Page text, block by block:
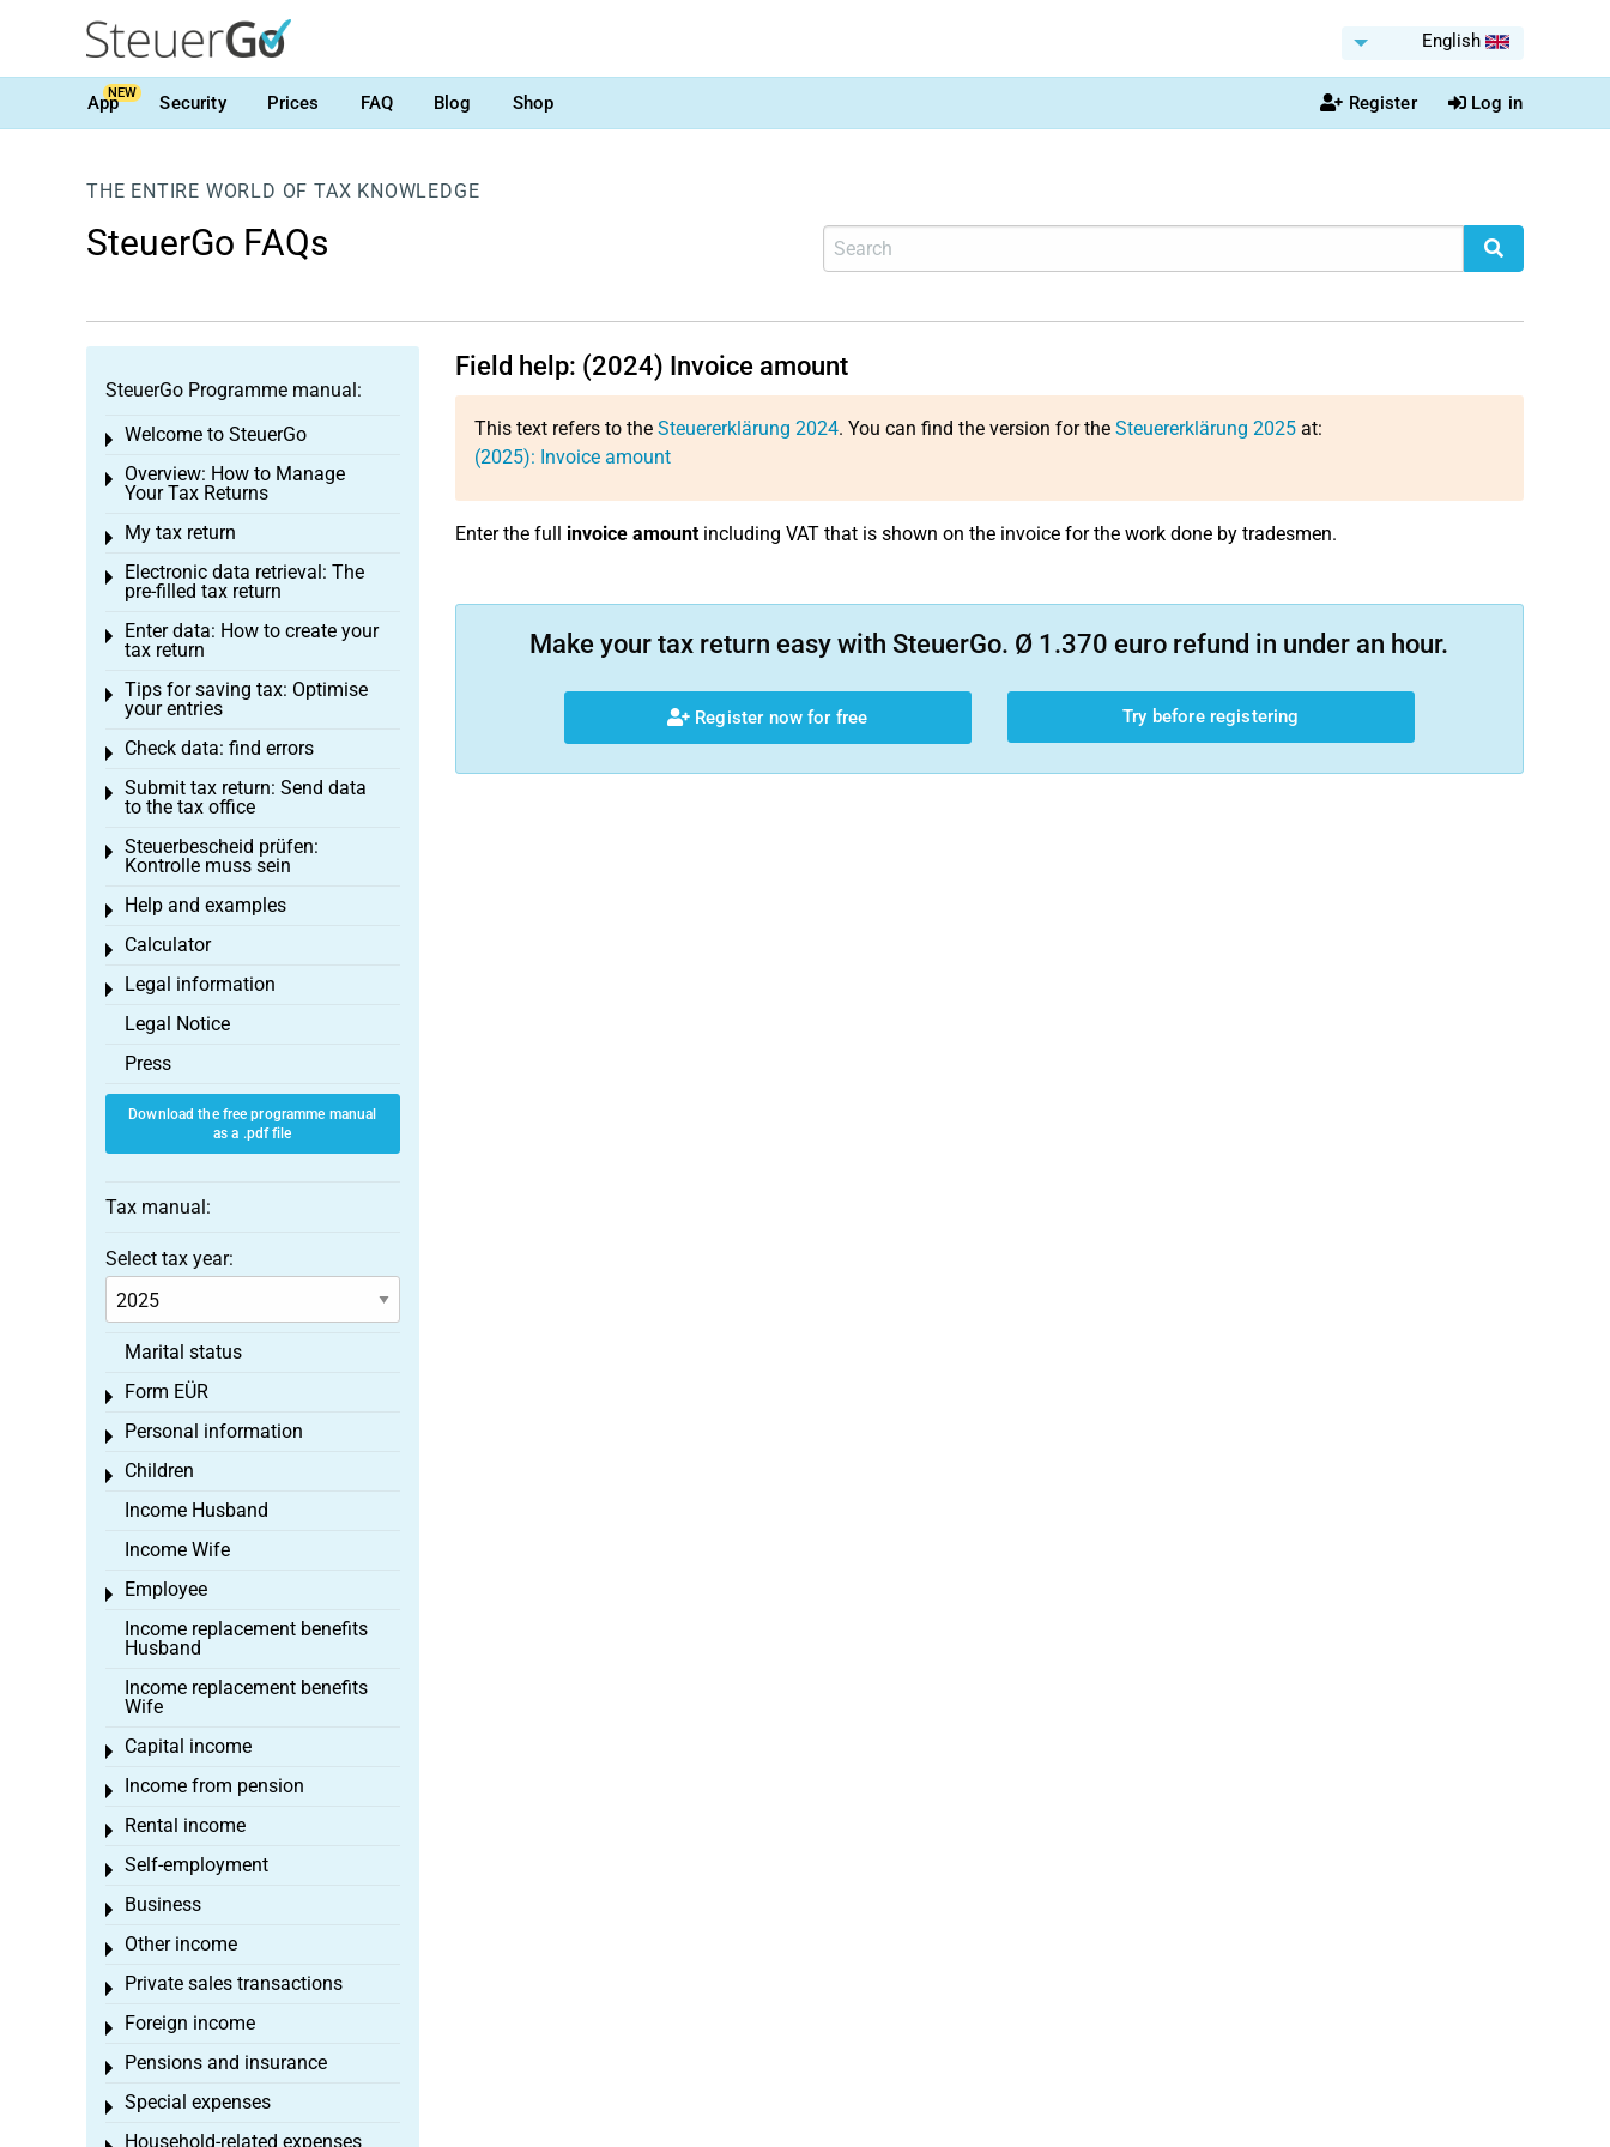
English
AppNEW Security Prices FAQ Blog Shop Register Log in
THE ENTIRE WORLD OF TAX KNOWLEDGE
SteuerGo FAQs
Field help: (2024) Invoice amount
This text refers to the Steuererklärung 2024. You can find the version for the Steuererklärung 2025at:
(2025): Invoice amount
Enter the full invoice amountincluding VAT that is shown on the invoice for the work done by tradesmen.
Make your tax return easy with SteuerGo. Ø 1.370 euro refund in under an hour.
Register now for free Try before registering
SteuerGo Programme manual:
Welcome to SteuerGo
Toggle menu
Overview: How to Manage
Your Tax Returns
Toggle menu
My tax return
Toggle menu
Electronic data retrieval: The
pre-filled tax return
Toggle menu
Enter data: How to create your
tax return
Toggle menu
Tips for saving tax: Optimise
your entries
Toggle menu
Check data: find errors
Toggle menu
Submit tax return: Send data
to the tax office
Toggle menu
Steuerbescheid prüfen:
Kontrolle muss sein
Toggle menu
Help and examples
Toggle menu
Calculator
Toggle menu
Legal information
Toggle menu
Legal Notice
Press
Download the free programme manual
as a .pdf file
Tax manual:
Select tax year:
Marital status
Form EÜR
Toggle menu
Personal information
Toggle menu
Children
Toggle menu
Income Husband
Income Wife
Employee
Toggle menu
Income replacement benefits
Husband
Income replacement benefits
Wife
Capital income
Toggle menu
Income from pension
Toggle menu
Rental income
Toggle menu
Self-employment
Toggle menu
Business
Toggle menu
Other income
Toggle menu
Private sales transactions
Toggle menu
Foreign income
Toggle menu
Pensions and insurance
Toggle menu
Special expenses
Toggle menu
Household-related expenses